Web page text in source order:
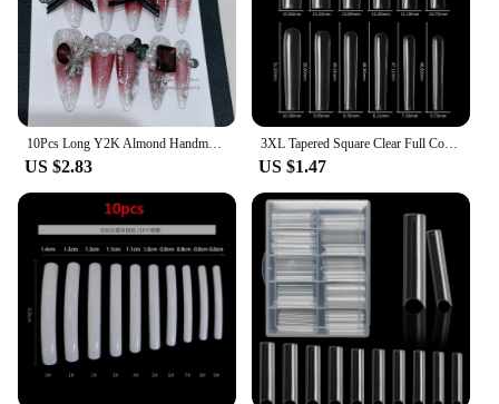
US $2.83
3XL Tapered Square Clear Full Cover Nail Tip 120PC Press On Nails False Artificial Tip XXXL Extra Long Square Straight Nail Tip
US $1.47